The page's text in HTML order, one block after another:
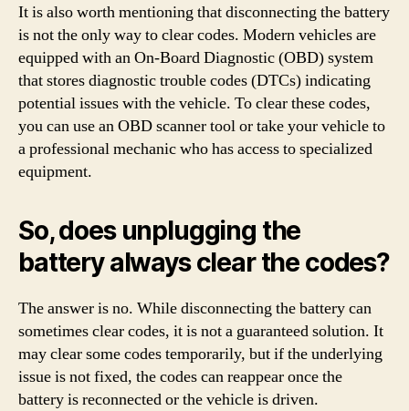
It is also worth mentioning that disconnecting the battery
is not the only way to clear codes. Modern vehicles are
equipped with an On-Board Diagnostic (OBD) system
that stores diagnostic trouble codes (DTCs) indicating
potential issues with the vehicle. To clear these codes,
you can use an OBD scanner tool or take your vehicle to
a professional mechanic who has access to specialized
equipment.
So, does unplugging the
battery always clear the codes?
The answer is no. While disconnecting the battery can
sometimes clear codes, it is not a guaranteed solution. It
may clear some codes temporarily, but if the underlying
issue is not fixed, the codes can reappear once the
battery is reconnected or the vehicle is driven.